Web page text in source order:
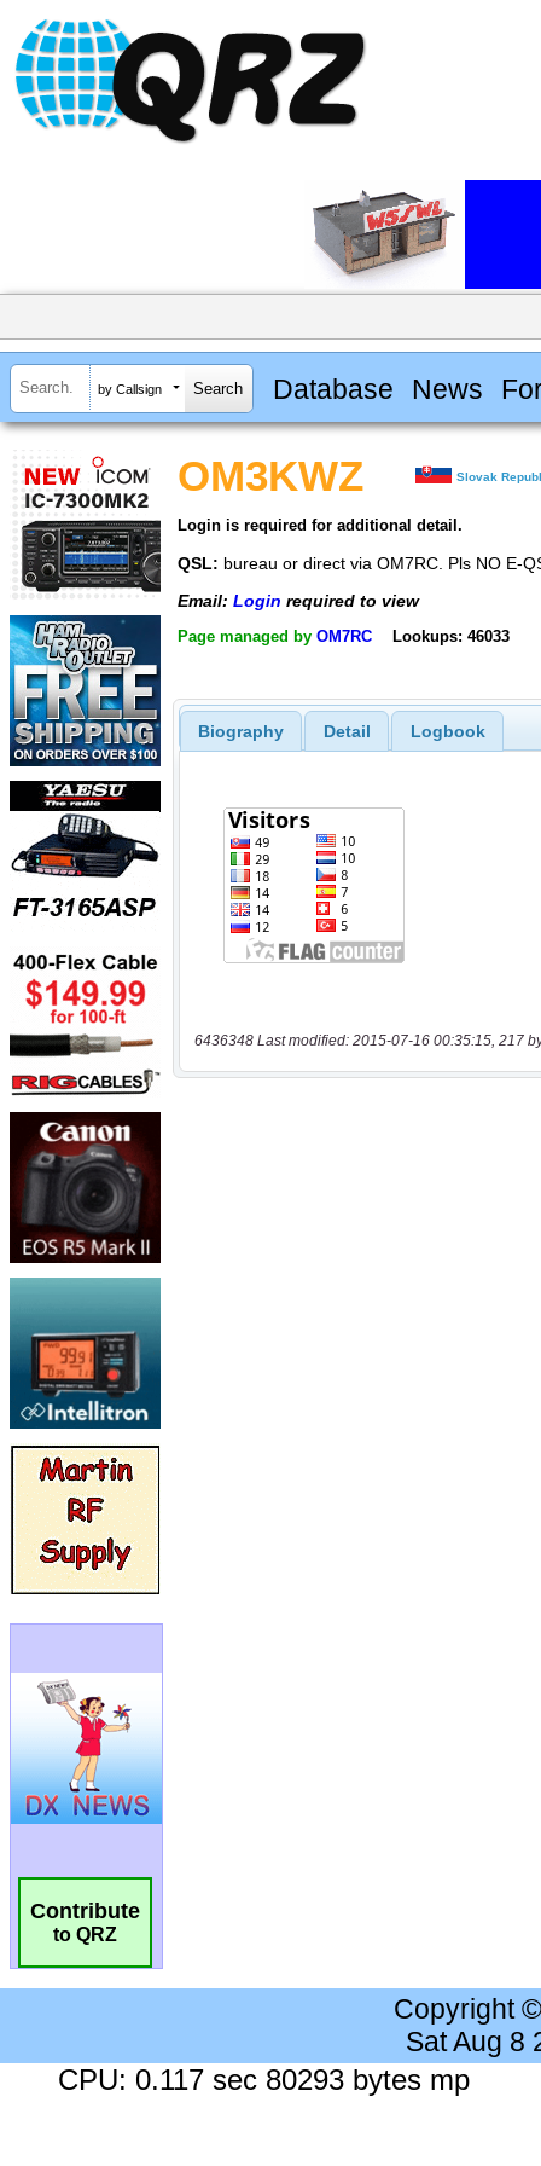
by Callsign Database News
Contribute
to QRZ
OM3KWZ Slovak
Login is required for additional detail.
QSL: bureau or direct via OM7RC. Pls NO E-
Email: Login required to view
Page managed by OM7RC Lookups: 46033
Biography Detail Logbook
6436348 Last modified: 2015-07-16 00:35:15, 217
Copyright
Sat Aug 8
CPU: 0.117 sec 80293 bytes mp